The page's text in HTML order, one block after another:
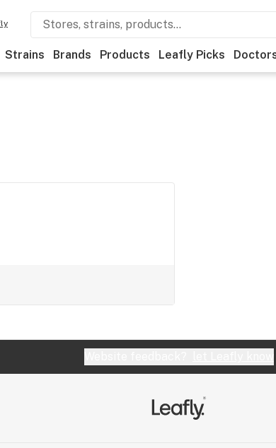
Strains Brands Products Leafly Picks